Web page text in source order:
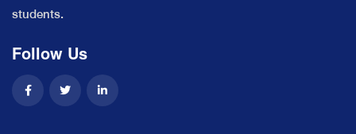
students.
Follow Us